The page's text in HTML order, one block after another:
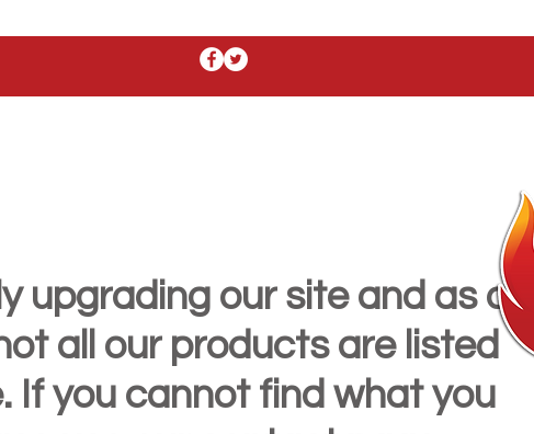
upgrading our site and as a
all our products are listed
If you cannot find what you